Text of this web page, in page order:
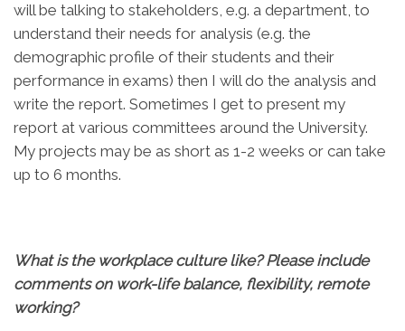
will be talking to stakeholders, e.g. a department, to
understand their needs for analysis (e.g. the
demographic profile of their students and their
performance in exams) then I will do the analysis and
write the report. Sometimes I get to present my
report at various committees around the University.
My projects may be as short as 1-2 weeks or can take
up to 6 months.
What is the workplace culture like? Please include
comments on work-life balance, flexibility, remote
working?